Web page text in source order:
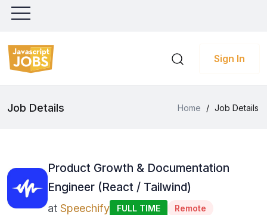
Sign In
Job Details Home / Job Details
Product Growth & Documentation
Engineer (React / Tailwind)
at Speechify FULL TIME Remote